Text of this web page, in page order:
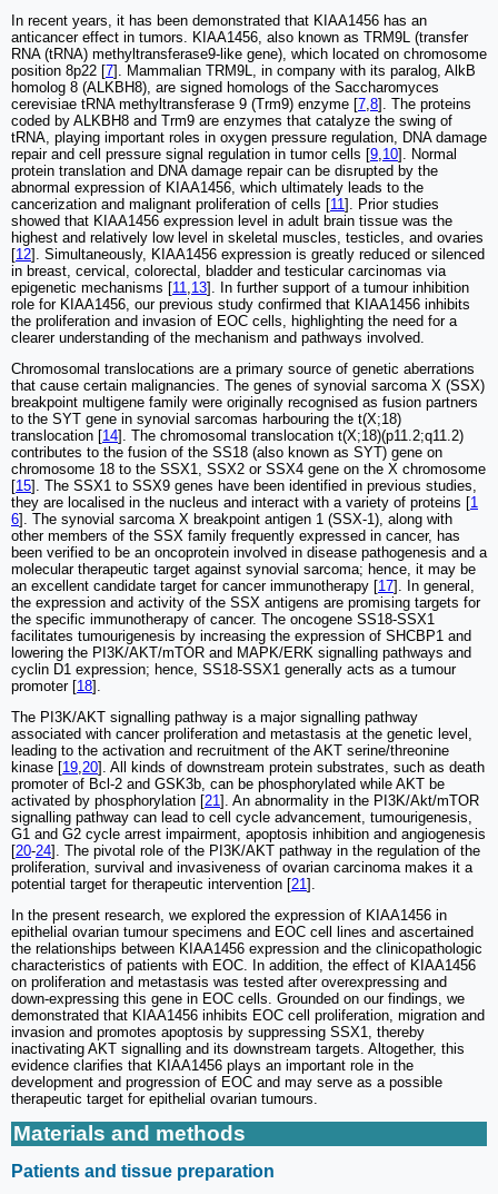
In recent years, it has been demonstrated that KIAA1456 has an
anticancer effect in tumors. KIAA1456, also known as TRM9L (transfer
RNA (tRNA) methyltransferase9-like gene), which located on chromosome
position 8p22 [7]. Mammalian TRM9L, in company with its paralog, AlkB
homolog 8 (ALKBH8), are signed homologs of the Saccharomyces
cerevisiae tRNA methyltransferase 9 (Trm9) enzyme [7,8]. The proteins
coded by ALKBH8 and Trm9 are enzymes that catalyze the swing of
tRNA, playing important roles in oxygen pressure regulation, DNA damage
repair and cell pressure signal regulation in tumor cells [9,10]. Normal
protein translation and DNA damage repair can be disrupted by the
abnormal expression of KIAA1456, which ultimately leads to the
cancerization and malignant proliferation of cells [11]. Prior studies
showed that KIAA1456 expression level in adult brain tissue was the
highest and relatively low level in skeletal muscles, testicles, and ovaries
[12]. Simultaneously, KIAA1456 expression is greatly reduced or silenced
in breast, cervical, colorectal, bladder and testicular carcinomas via
epigenetic mechanisms [11,13]. In further support of a tumour inhibition
role for KIAA1456, our previous study confirmed that KIAA1456 inhibits
the proliferation and invasion of EOC cells, highlighting the need for a
clearer understanding of the mechanism and pathways involved.
Chromosomal translocations are a primary source of genetic aberrations
that cause certain malignancies. The genes of synovial sarcoma X (SSX)
breakpoint multigene family were originally recognised as fusion partners
to the SYT gene in synovial sarcomas harbouring the t(X;18)
translocation [14]. The chromosomal translocation t(X;18)(p11.2;q11.2)
contributes to the fusion of the SS18 (also known as SYT) gene on
chromosome 18 to the SSX1, SSX2 or SSX4 gene on the X chromosome
[15]. The SSX1 to SSX9 genes have been identified in previous studies,
they are localised in the nucleus and interact with a variety of proteins [1
6]. The synovial sarcoma X breakpoint antigen 1 (SSX-1), along with
other members of the SSX family frequently expressed in cancer, has
been verified to be an oncoprotein involved in disease pathogenesis and a
molecular therapeutic target against synovial sarcoma; hence, it may be
an excellent candidate target for cancer immunotherapy [17]. In general,
the expression and activity of the SSX antigens are promising targets for
the specific immunotherapy of cancer. The oncogene SS18-SSX1
facilitates tumourigenesis by increasing the expression of SHCBP1 and
lowering the PI3K/AKT/mTOR and MAPK/ERK signalling pathways and
cyclin D1 expression; hence, SS18-SSX1 generally acts as a tumour
promoter [18].
The PI3K/AKT signalling pathway is a major signalling pathway
associated with cancer proliferation and metastasis at the genetic level,
leading to the activation and recruitment of the AKT serine/threonine
kinase [19,20]. All kinds of downstream protein substrates, such as death
promoter of Bcl-2 and GSK3b, can be phosphorylated while AKT be
activated by phosphorylation [21]. An abnormality in the PI3K/Akt/mTOR
signalling pathway can lead to cell cycle advancement, tumourigenesis,
G1 and G2 cycle arrest impairment, apoptosis inhibition and angiogenesis
[20-24]. The pivotal role of the PI3K/AKT pathway in the regulation of the
proliferation, survival and invasiveness of ovarian carcinoma makes it a
potential target for therapeutic intervention [21].
In the present research, we explored the expression of KIAA1456 in
epithelial ovarian tumour specimens and EOC cell lines and ascertained
the relationships between KIAA1456 expression and the clinicopathologic
characteristics of patients with EOC. In addition, the effect of KIAA1456
on proliferation and metastasis was tested after overexpressing and
down-expressing this gene in EOC cells. Grounded on our findings, we
demonstrated that KIAA1456 inhibits EOC cell proliferation, migration and
invasion and promotes apoptosis by suppressing SSX1, thereby
inactivating AKT signalling and its downstream targets. Altogether, this
evidence clarifies that KIAA1456 plays an important role in the
development and progression of EOC and may serve as a possible
therapeutic target for epithelial ovarian tumours.
Materials and methods
Patients and tissue preparation